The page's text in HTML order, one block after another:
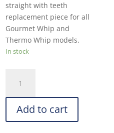
straight with teeth
replacement piece for all
Gourmet Whip and
Thermo Whip models.
In stock
Decorator
Tip:
Straight
Add to cart